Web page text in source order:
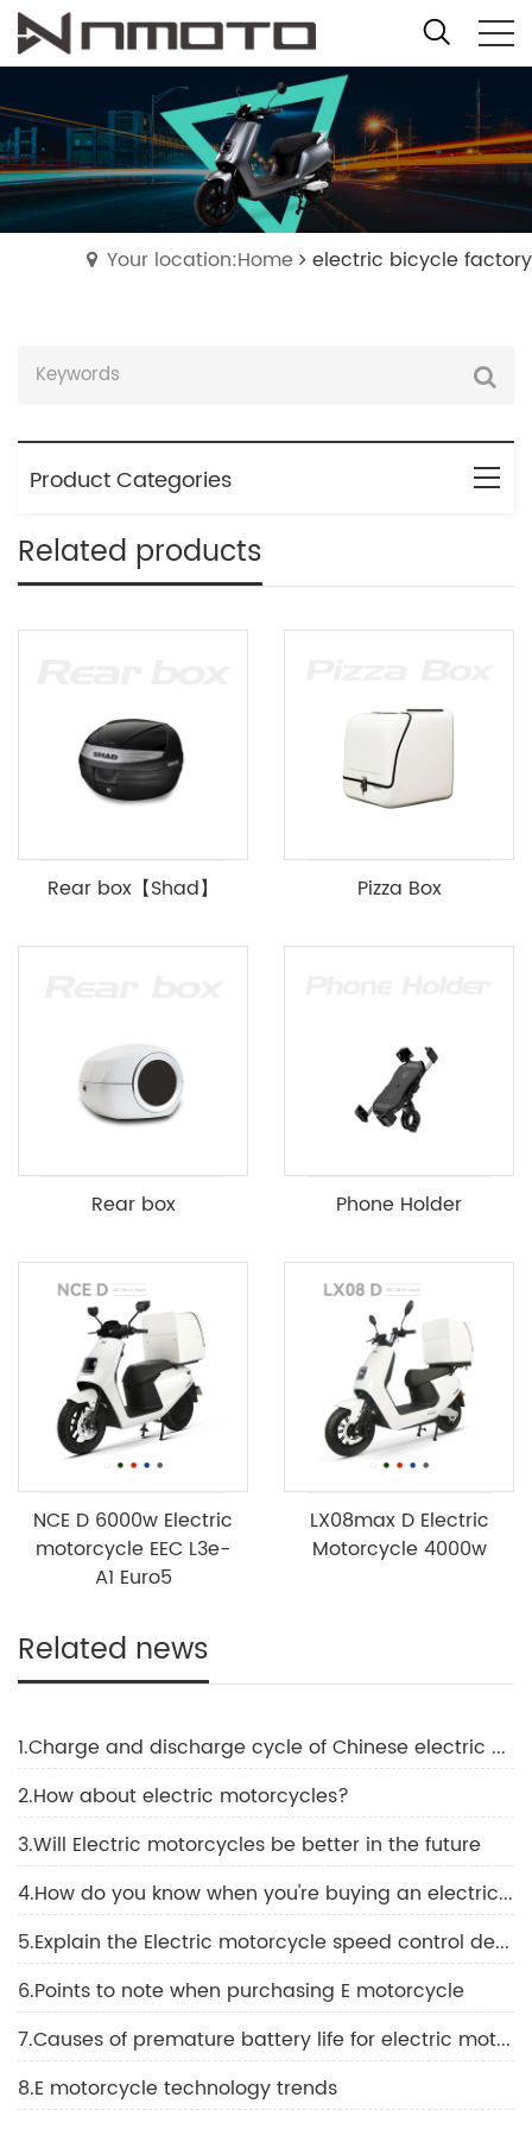
Your location:Home electric bicycle factory
Product Categories
Related products
Rear box【Shad】 Pizza Box
Rear box Phone Holder
NCE D 6000w Electric
motorcycle EEC L3e-
A1 Euro5
LX08max D Electric
Motorcycle 4000w
Related news
1.Charge and discharge cycle of Chinese electric motorcycle
2.How about electric motorcycles?
3.Will Electric motorcycles be better in the future
4.How do you know when you're buying an electric motorcycle?
5.Explain the Electric motorcycle speed control device
6.Points to note when purchasing E motorcycle
7.Causes of premature battery life for electric motorcycle
8.E motorcycle technology trends